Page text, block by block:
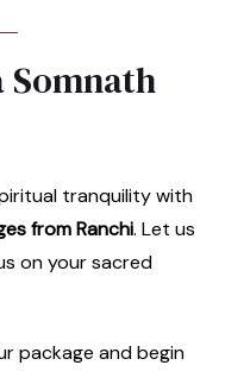
Somnath
tranquility with
from Ranchi. Let us
on your sacred
package and begin